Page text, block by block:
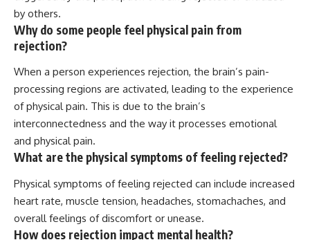
by others.
Why do some people feel physical pain from
rejection?
When a person experiences rejection, the brain’s pain-
processing regions are activated, leading to the experience
of physical pain. This is due to the brain’s
interconnectedness and the way it processes emotional
and physical pain.
What are the physical symptoms of feeling rejected?
Physical symptoms of feeling rejected can include increased
heart rate, muscle tension, headaches, stomachaches, and
overall feelings of discomfort or unease.
How does rejection impact mental health?